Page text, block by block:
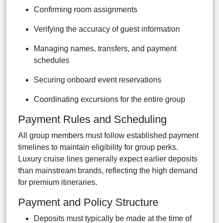
Confirming room assignments
Verifying the accuracy of guest information
Managing names, transfers, and payment
schedules
Securing onboard event reservations
Coordinating excursions for the entire group
Payment Rules and Scheduling
All group members must follow established payment
timelines to maintain eligibility for group perks.
Luxury cruise lines generally expect earlier deposits
than mainstream brands, reflecting the high demand
for premium itineraries.
Payment and Policy Structure
Deposits must typically be made at the time of